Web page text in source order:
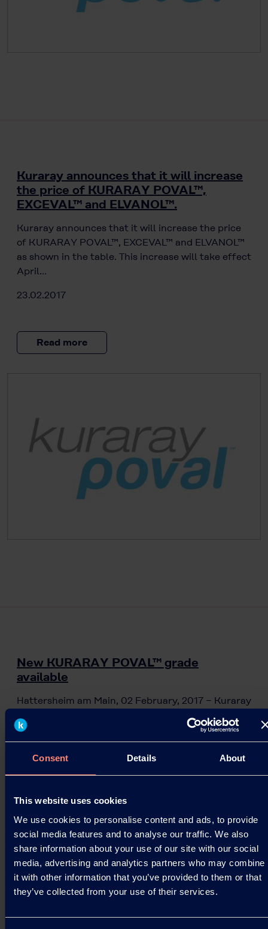
Consent Details About
This website uses cookies
We use cookies to personalise content and ads, to provide
social media features and to analyse our traffic. We also
share information about your use of our site with our social
media, advertising and analytics partners who may combine
it with other information that you’ve provided to them or that
they’ve collected from your use of their services.
Kuraray announces that it will increase
the price of KURARAY POVAL™,
EXCEVAL™ and ELVANOL™.
Kuraray announces that it will increase the price
of KURARAY POVAL™, EXCEVAL™ and ELVANOL™
as shown in the table. This increase will take effect
April…
23.02.2017
Read more
New KURARAY POVAL™ grade
available
Hattersheim am Main, 02 February, 2017 − Kuraray
Europe GmbH (KEG) is now launching a new
KURARAY POVAL™ grade for the emulsion and
adhesive market,…
Read more